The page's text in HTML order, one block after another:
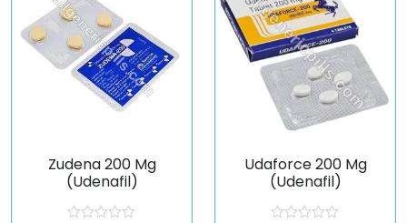
Zudena 200 Mg
(Udenafil)
Udaforce 200 Mg
(Udenafil)